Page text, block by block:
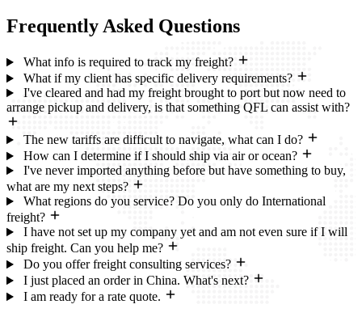
Frequently Asked Questions
What info is required to track my freight?
What if my client has specific delivery requirements?
I've cleared and had my freight brought to port but now need to
arrange pickup and delivery, is that something QFL can assist with?
The new tariffs are difficult to navigate, what can I do?
How can I determine if I should ship via air or ocean?
I've never imported anything before but have something to buy,
what are my next steps?
What regions do you service? Do you only do International
freight?
I have not set up my company yet and am not even sure if I will
ship freight. Can you help me?
Do you offer freight consulting services?
I just placed an order in China. What's next?
I am ready for a rate quote.